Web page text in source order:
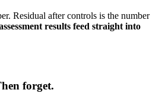
Residual after controls is the number
results feed straight into
forget.